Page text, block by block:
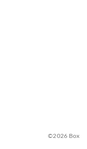
©2026 Box